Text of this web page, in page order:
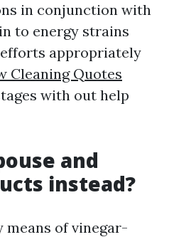
in conjunction with
to energy strains
appropriately
Cleaning Quotes
with out help
and
instead?
means of vinegar-